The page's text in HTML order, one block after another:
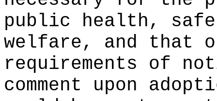
public health,
welfare, and that
requirements of
comment upon